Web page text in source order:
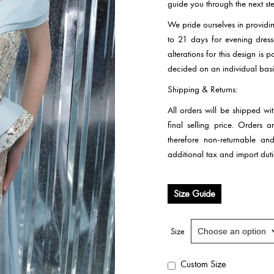
guide you through the next
We pride ourselves in
to 21 days for evening
alterations for this design is
decided on an individual
Shipping & Returns:
All orders will be shipped
final selling price. Orders
therefore non-returnable
additional tax and import
Size Guide
Size
Custom Size